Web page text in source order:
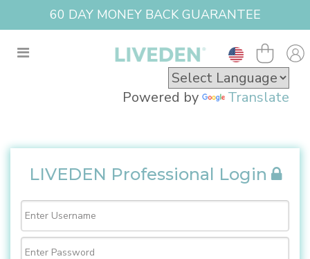
60 DAY MONEY BACK GUARANTEE
Powered by Translate
LIVEDEN Professional Login